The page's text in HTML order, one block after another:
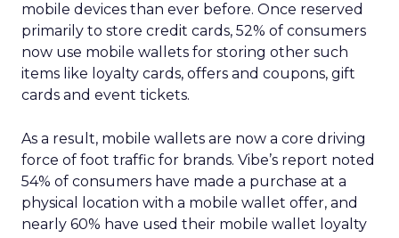
mobile devices than ever before. Once reserved
primarily to store credit cards, 52% of consumers
now use mobile wallets for storing other such
items like loyalty cards, offers and coupons, gift
cards and event tickets.
As a result, mobile wallets are now a core driving
force of foot traffic for brands. Vibe’s report noted
54% of consumers have made a purchase at a
physical location with a mobile wallet offer, and
nearly 60% have used their mobile wallet loyalty